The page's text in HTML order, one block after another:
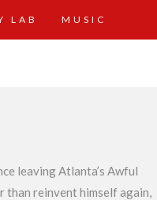
LAB MUSIC
leaving Atlanta’s Awful
than reinvent himself again,